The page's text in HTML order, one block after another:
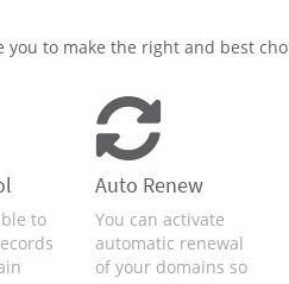
to make the right and best
to
Auto Renew
You can activate
automatic renewal
of your domains so